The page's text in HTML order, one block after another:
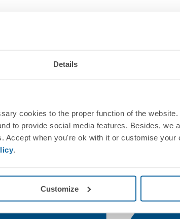
Details
cookies to the proper function of the
to provide social media features. Besides, we
Accept when you're ok with it or customise your
.
Customize